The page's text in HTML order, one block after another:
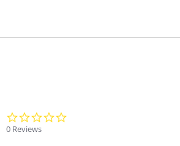
0 Reviews